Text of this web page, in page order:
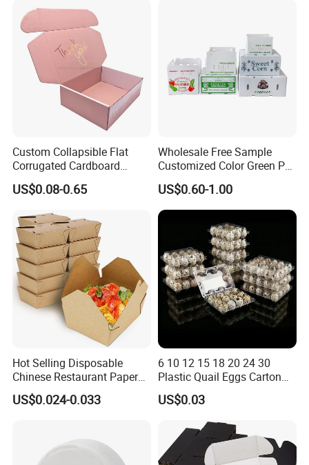
Custom Collapsible Flat
Corrugated Cardboard
Paper Packaging Shipping
Packing Mailer Package
for Jewelry Perfume Food
Pizza Chocolate
US$0.08-0.65
Wholesale Free Sample
Customized Color Green PP
Corrugated Plastic Fruit and
Vegetable Box and Ginger
Box
US$0.60-1.00
Hot Selling Disposable
Chinese Restaurant Paper
Packaging Fast
Biodegradable Food Box
US$0.024-0.033
6 10 12 15 18 20 24 30
Plastic Quail Eggs Carton
Tray in Pet
US$0.03